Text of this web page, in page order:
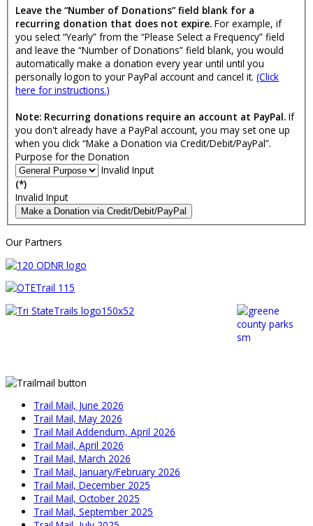
Leave the “Number of Donations” field blank for a
recurring donation that does not expire. For example, if
you select “Yearly” from the “Please Select a Frequency” field
and leave the “Number of Donations” field blank, you would
automatically make a donation every year until until you
personally logon to your PayPal account and cancel it.(Click
here for instructions.)
Note: Recurring donations require an account at PayPal. If
you don't already have a PayPal account, you may set one up
when you click “Make a Donation via Credit/Debit/PayPal”.
Purpose for the Donation
Invalid Input
(*)
Invalid Input
Our Partners
Trail Mail, June 2026
Trail Mail, May 2026
Trail Mail Addendum, April 2026
Trail Mail, April 2026
Trail Mail, March 2026
Trail Mail, January/February 2026
Trail Mail, December 2025
Trail Mail, October 2025
Trail Mail, September 2025